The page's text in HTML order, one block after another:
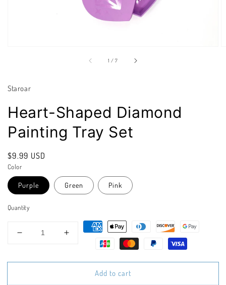
1 /of
7
Staroar
Heart-Shaped Diamond
Painting Tray Set
Regular
price
$9.99 USD
Color
Purple Green Pink
Quantity
Decrease
Increase
Shaped
Add to cart